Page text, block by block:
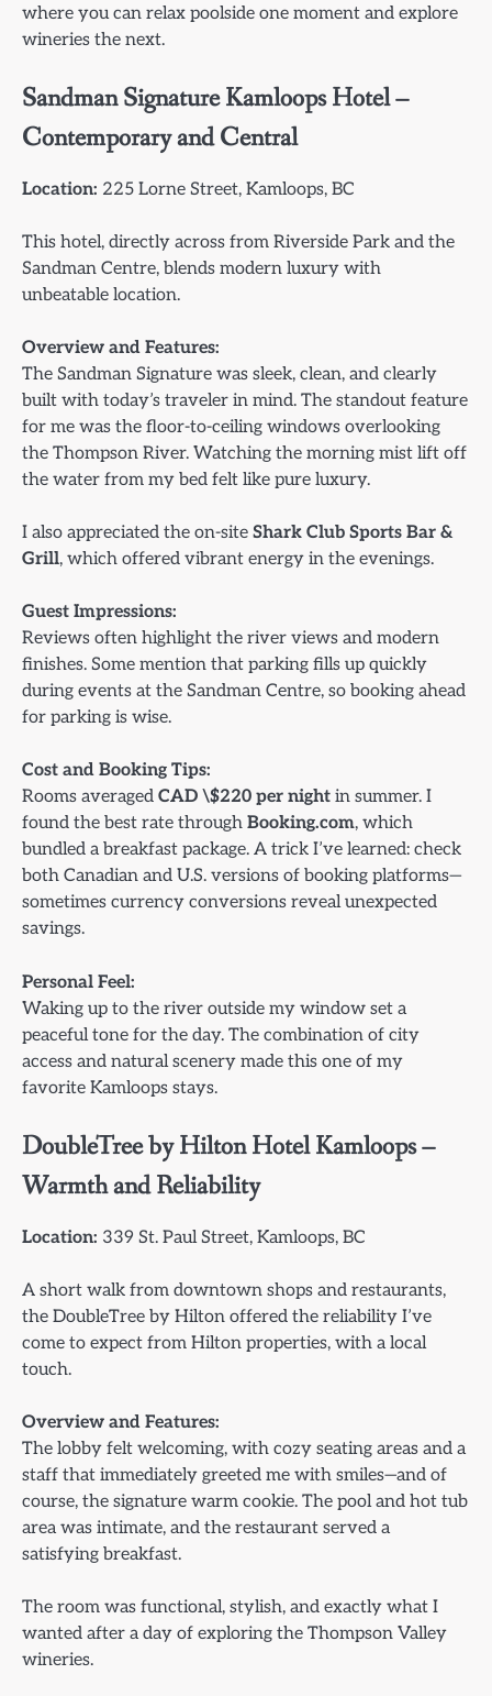
where you can relax poolside one moment and explore
wineries the next.
Sandman Signature Kamloops Hotel –
Contemporary and Central
Location: 225 Lorne Street, Kamloops, BC
This hotel, directly across from Riverside Park and the
Sandman Centre, blends modern luxury with
unbeatable location.
Overview and Features:
The Sandman Signature was sleek, clean, and clearly
built with today’s traveler in mind. The standout feature
for me was the floor-to-ceiling windows overlooking
the Thompson River. Watching the morning mist lift off
the water from my bed felt like pure luxury.
I also appreciated the on-site Shark Club Sports Bar &
Grill, which offered vibrant energy in the evenings.
Guest Impressions:
Reviews often highlight the river views and modern
finishes. Some mention that parking fills up quickly
during events at the Sandman Centre, so booking ahead
for parking is wise.
Cost and Booking Tips:
Rooms averaged CAD \$220 per night in summer. I
found the best rate through Booking.com, which
bundled a breakfast package. A trick I’ve learned: check
both Canadian and U.S. versions of booking platforms—
sometimes currency conversions reveal unexpected
savings.
Personal Feel:
Waking up to the river outside my window set a
peaceful tone for the day. The combination of city
access and natural scenery made this one of my
favorite Kamloops stays.
DoubleTree by Hilton Hotel Kamloops –
Warmth and Reliability
Location: 339 St. Paul Street, Kamloops, BC
A short walk from downtown shops and restaurants,
the DoubleTree by Hilton offered the reliability I’ve
come to expect from Hilton properties, with a local
touch.
Overview and Features:
The lobby felt welcoming, with cozy seating areas and a
staff that immediately greeted me with smiles—and of
course, the signature warm cookie. The pool and hot tub
area was intimate, and the restaurant served a
satisfying breakfast.
The room was functional, stylish, and exactly what I
wanted after a day of exploring the Thompson Valley
wineries.